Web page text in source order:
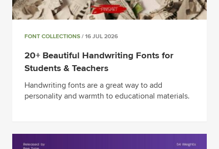
FONT COLLECTIONS / 16 JUL 2026
20+ Beautiful Handwriting Fonts for
Students & Teachers
Handwriting fonts are a great way to add
personality and warmth to educational materials.